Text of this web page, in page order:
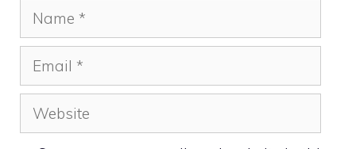
Name
Email
Website